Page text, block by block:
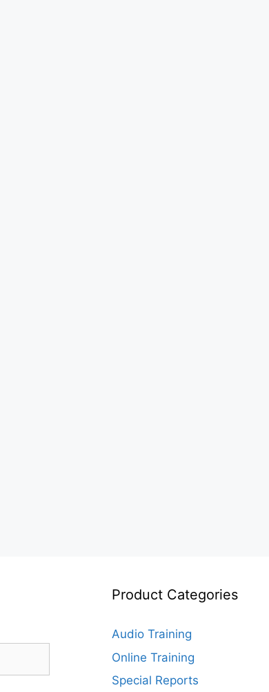
Product Categories
Audio Training
Online Training
Special Reports